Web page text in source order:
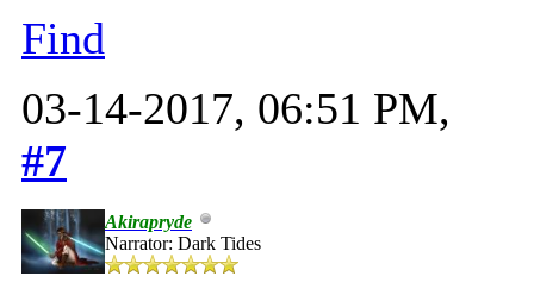
Find
03-14-2017, 06:51 PM,
#7
Akirapryde
Narrator: Dark Tides